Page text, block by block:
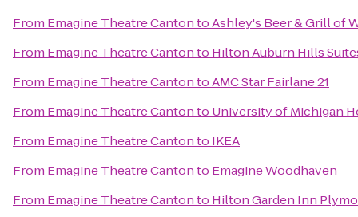
From Emagine Theatre CantontoAshley's Beer & Grill of
From Emagine Theatre Cantonto Hilton Auburn Hills
From Emagine Theatre CantontoAMC Star Fairlane 21
From Emagine Theatre Cantonto University of Michigan
From Emagine Theatre Cantonto IKEA
From Emagine Theatre Cantonto Emagine Woodhaven
From Emagine Theatre Cantonto Hilton Garden Inn